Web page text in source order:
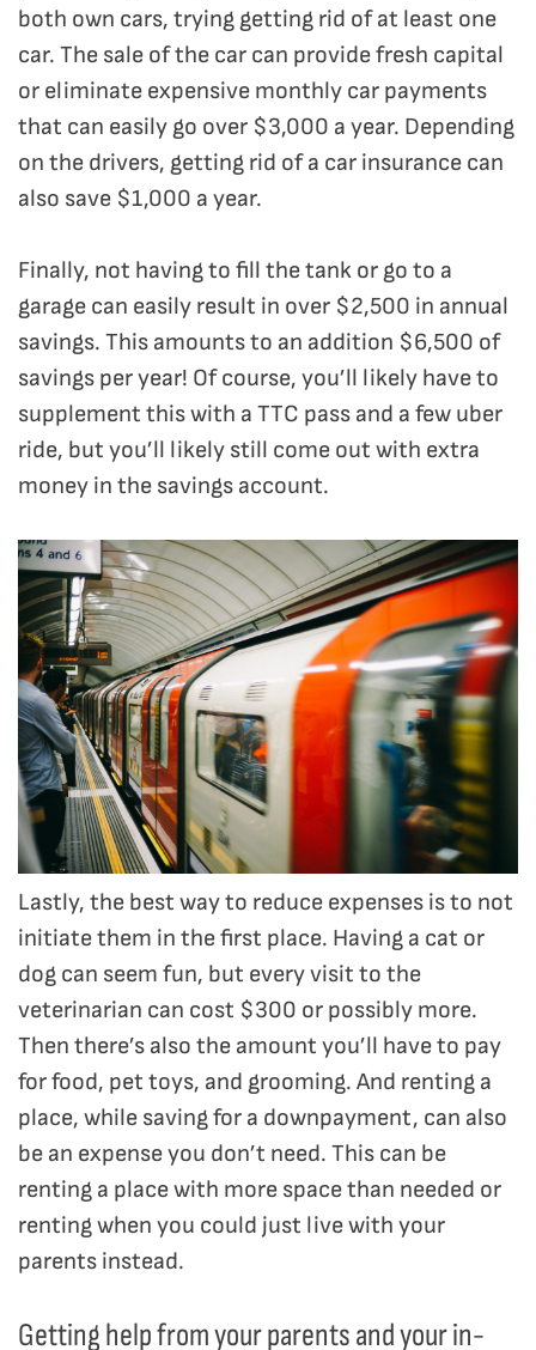
both own cars, trying getting rid of at least one
car. The sale of the car can provide fresh capital
or eliminate expensive monthly car payments
that can easily go over $3,000 a year. Depending
on the drivers, getting rid of a car insurance can
also save $1,000 a year.
Finally, not having to fill the tank or go to a
garage can easily result in over $2,500 in annual
savings. This amounts to an addition $6,500 of
savings per year! Of course, you’ll likely have to
supplement this with a TTC pass and a few uber
ride, but you’ll likely still come out with extra
money in the savings account.
Lastly, the best way to reduce expenses is to not
initiate them in the first place. Having a cat or
dog can seem fun, but every visit to the
veterinarian can cost $300 or possibly more.
Then there’s also the amount you’ll have to pay
for food, pet toys, and grooming. And renting a
place, while saving for a downpayment, can also
be an expense you don’t need. This can be
renting a place with more space than needed or
renting when you could just live with your
parents instead.
Getting help from your parents and your in-